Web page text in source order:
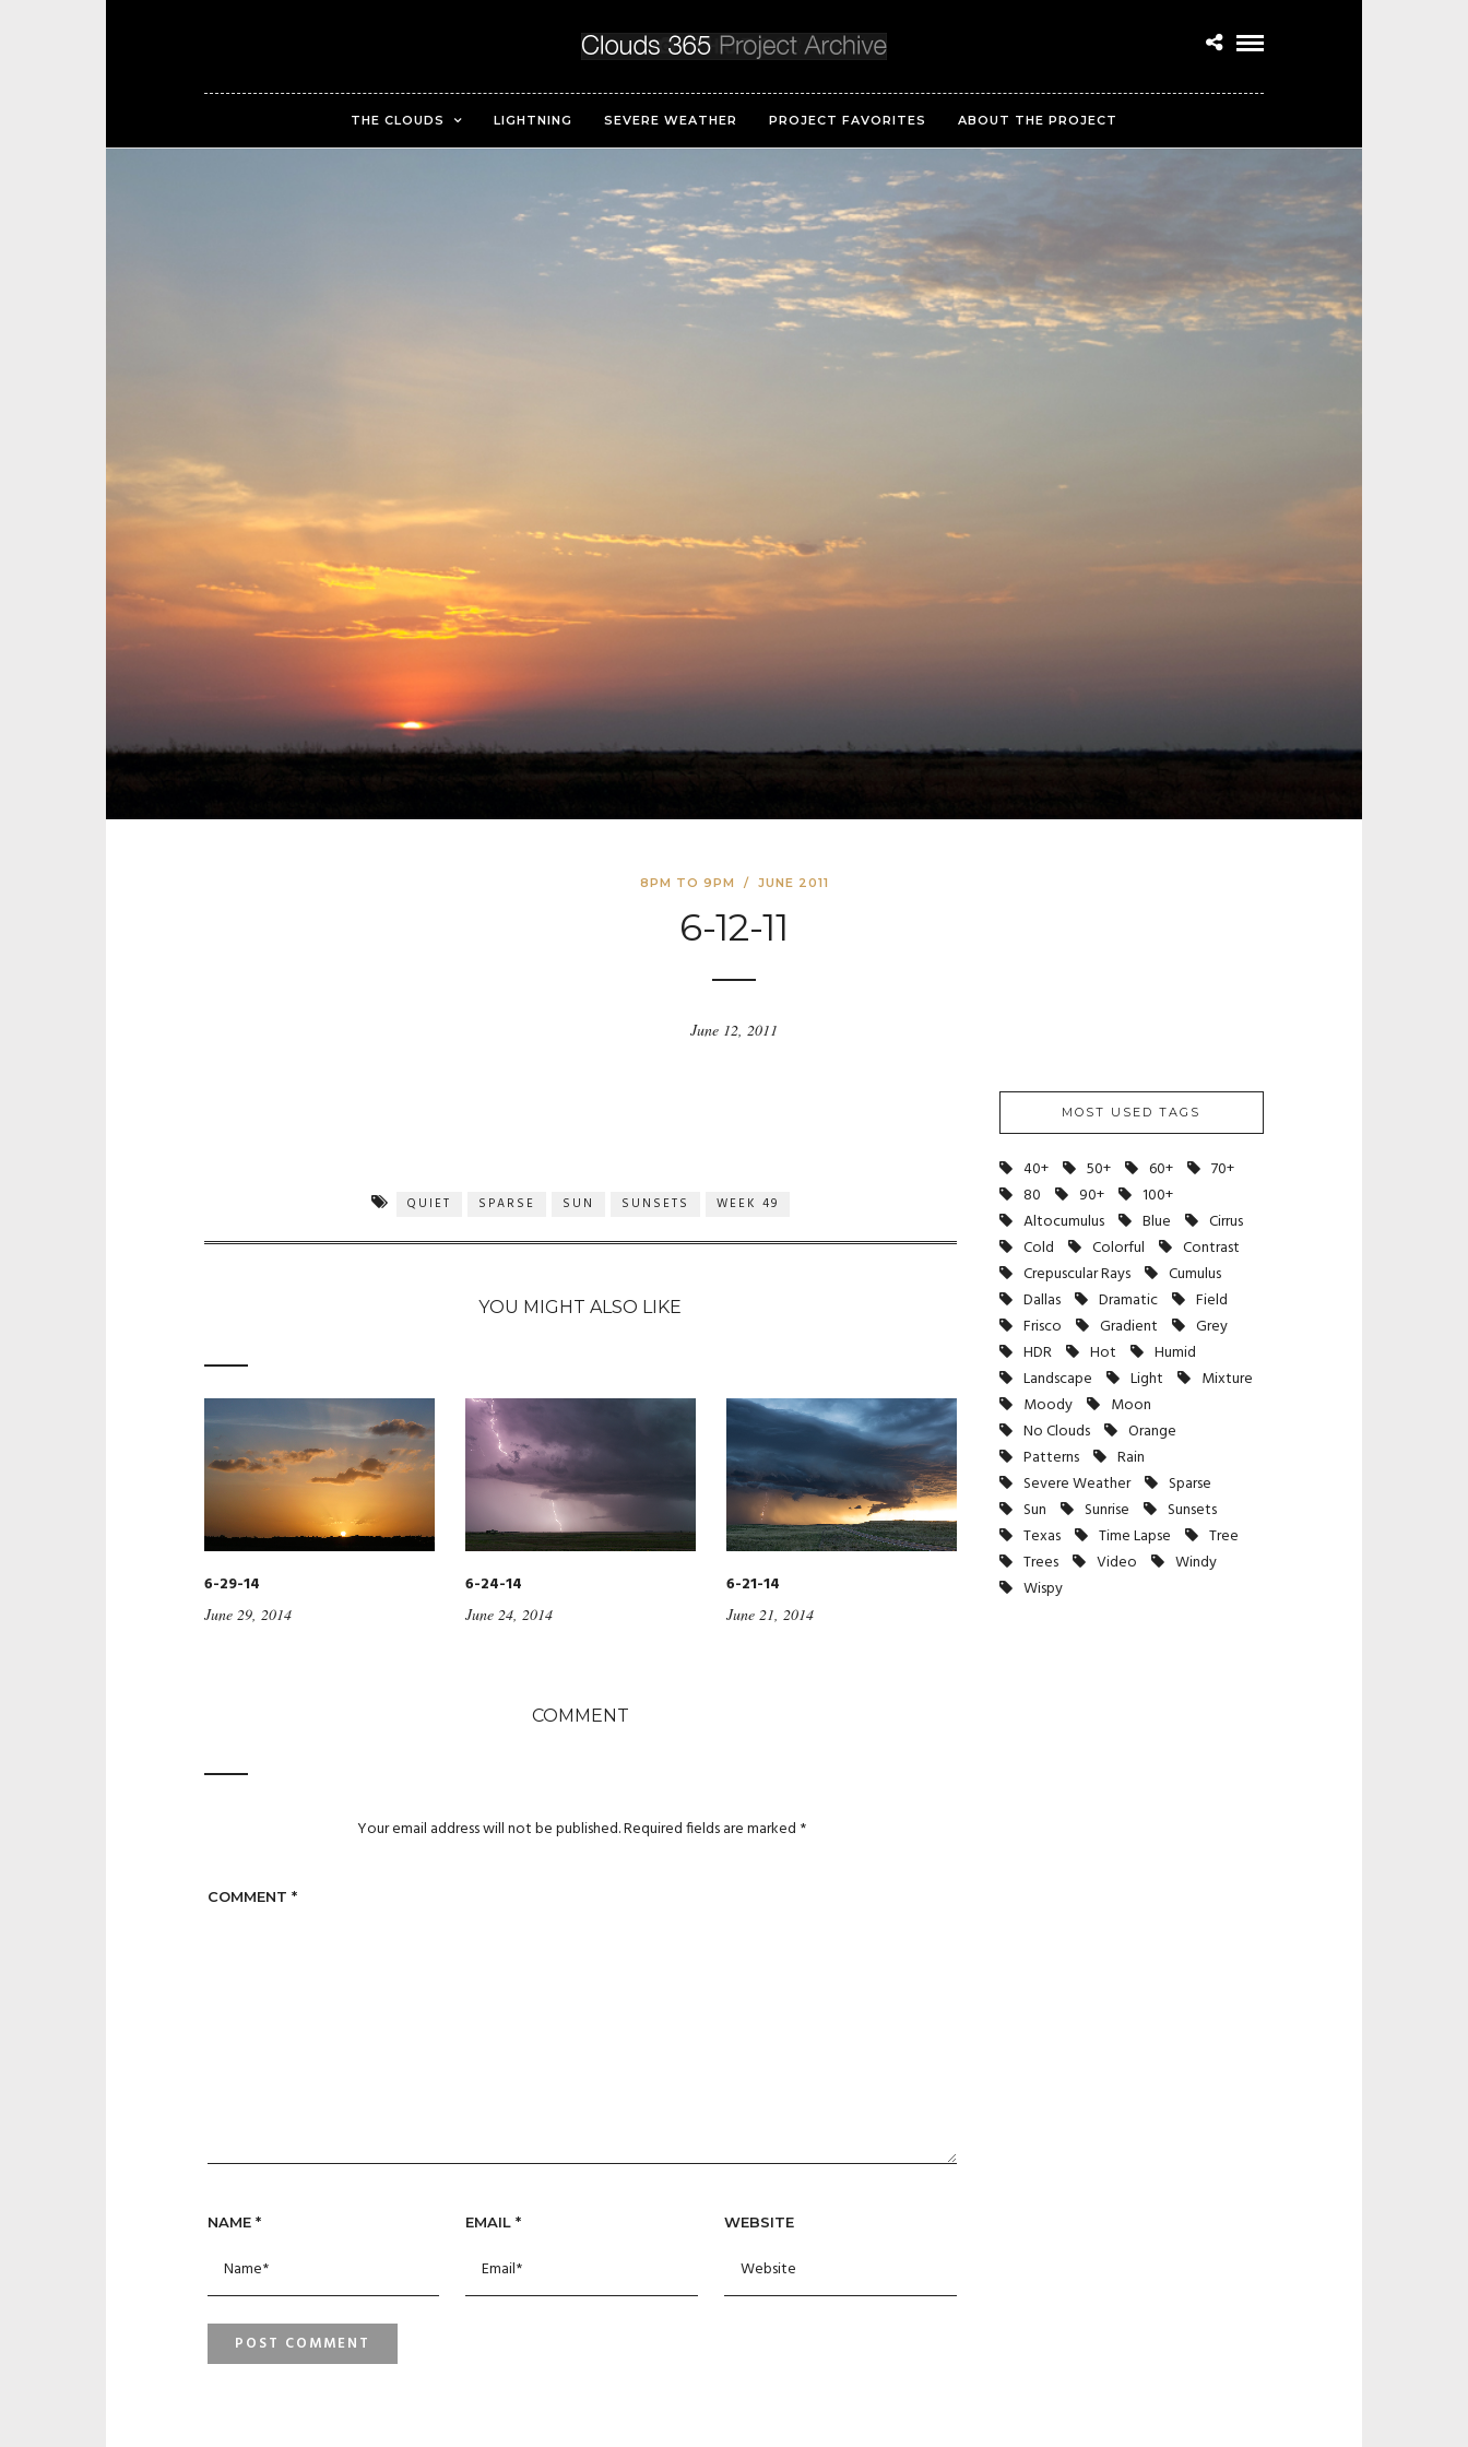
THE CLOUDS LIGHTNING SEVERE WEATHER PROJECT FAVORITES ABOUT THE PROJECT
8PM TO 9PM / JUNE 2011
6-12-11
June 12, 2011
QUIET SPARSE SUN SUNSETS WEEK 49
YOU MIGHT ALSO LIKE
6-29-14
June 29, 2014
6-24-14
June 24, 2014
6-21-14
June 21, 2014
COMMENT
Your email address will not be published.Required fields are marked *
COMMENT *
NAME * EMAIL* WEBSITE
MOST USED TAGS
40+ 50+ 60+
70+
80
90+
100+
Altocumulus
Blue
Cirrus
Cold
Colorful
Contrast
Crepuscular Rays
Cumulus
Dallas
Dramatic
Field
Frisco
Gradient
Grey
HDR
Hot
Humid
Landscape
Light
Mixture
Moody
Moon
No Clouds
Orange
Patterns
Rain
Severe Weather
Sparse
Sun
Sunrise
Sunsets
Texas
Time Lapse
Tree
Trees
Video
Windy
Wispy